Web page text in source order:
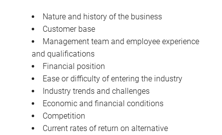
Nature and history of the business
Customer base
Management team and employee experience
and qualifications
Financial position
Ease or difficulty of entering the industry
Industry trends and challenges
Economic and financial conditions
Competition
Current rates of return on alternative